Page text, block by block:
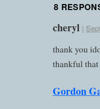
8
cheryl |
thank you
thankful that
Gordon